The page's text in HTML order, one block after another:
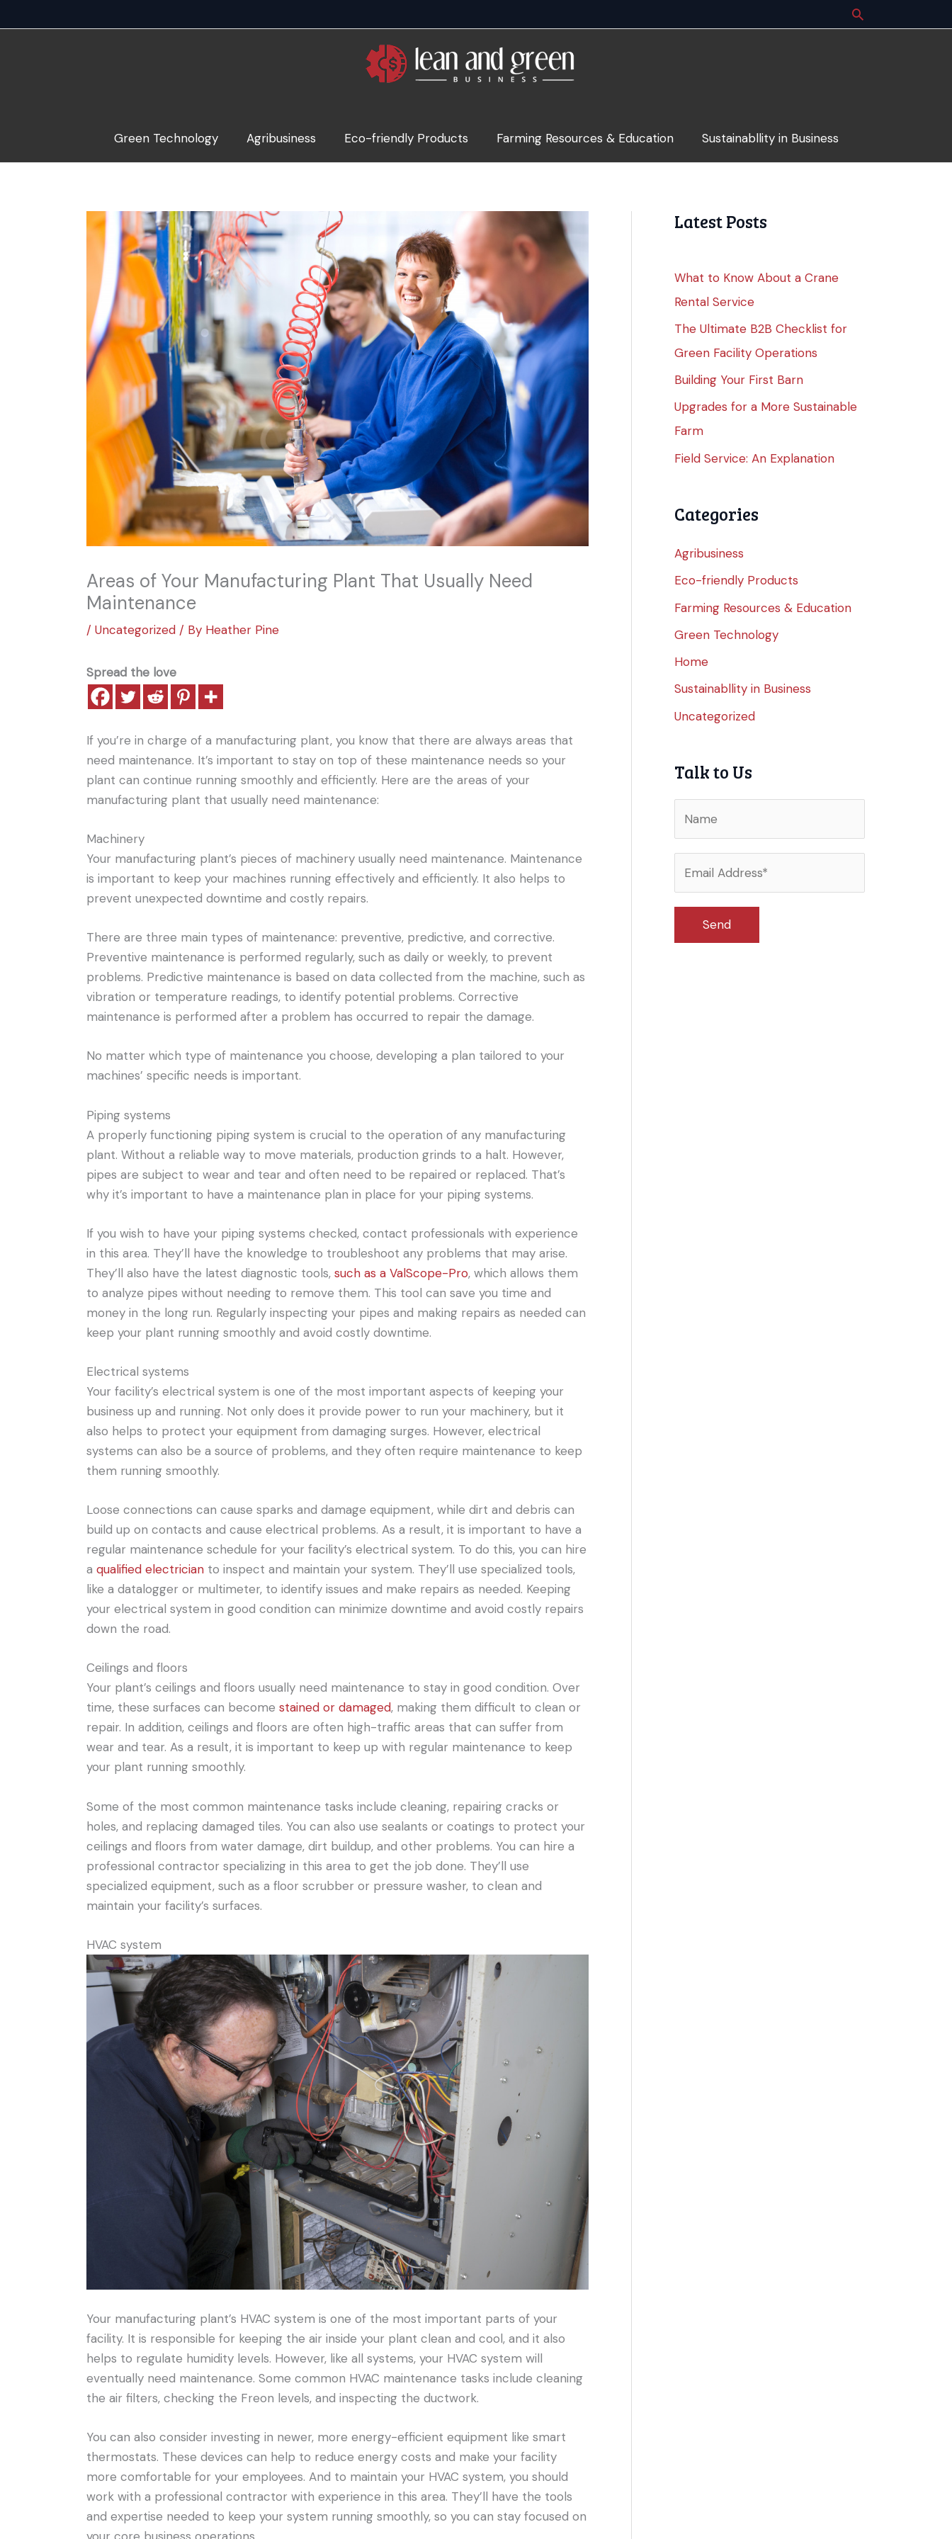
to
Green Technology Agribusiness Eco-friendly Products Farming Resources & Education Sustainabllity in Business
Areas of Your Manufacturing Plant That Usually Need
Maintenance
/ Uncategorized / By Heather Pine
Spread the love
If you’re in charge of a manufacturing plant, you know that there are always areas that
need maintenance. It’s important to stay on top of these maintenance needs so your
plant can continue running smoothly and efficiently. Here are the areas of your
manufacturing plant that usually need maintenance:
Machinery
Your manufacturing plant’s pieces of machinery usually need maintenance. Maintenance
is important to keep your machines running effectively and efficiently. It also helps to
prevent unexpected downtime and costly repairs.
There are three main types of maintenance: preventive, predictive, and corrective.
Preventive maintenance is performed regularly, such as daily or weekly, to prevent
problems. Predictive maintenance is based on data collected from the machine, such as
vibration or temperature readings, to identify potential problems. Corrective
maintenance is performed after a problem has occurred to repair the damage.
No matter which type of maintenance you choose, developing a plan tailored to your
machines’ specific needs is important.
Piping systems
A properly functioning piping system is crucial to the operation of any manufacturing
plant. Without a reliable way to move materials, production grinds to a halt. However,
pipes are subject to wear and tear and often need to be repaired or replaced. That’s
why it’s important to have a maintenance plan in place for your piping systems.
If you wish to have your piping systems checked, contact professionals with experience
in this area. They’ll have the knowledge to troubleshoot any problems that may arise.
They’ll also have the latest diagnostic tools, such as a ValScope-Pro, which allows them
to analyze pipes without needing to remove them. This tool can save you time and
money in the long run. Regularly inspecting your pipes and making repairs as needed can
keep your plant running smoothly and avoid costly downtime.
Electrical systems
Your facility’s electrical system is one of the most important aspects of keeping your
business up and running. Not only does it provide power to run your machinery, but it
also helps to protect your equipment from damaging surges. However, electrical
systems can also be a source of problems, and they often require maintenance to keep
them running smoothly.
Loose connections can cause sparks and damage equipment, while dirt and debris can
build up on contacts and cause electrical problems. As a result, it is important to have a
regular maintenance schedule for your facility’s electrical system. To do this, you can hire
a qualified electrician to inspect and maintain your system. They’ll use specialized tools,
like a datalogger or multimeter, to identify issues and make repairs as needed. Keeping
your electrical system in good condition can minimize downtime and avoid costly repairs
down the road.
Ceilings and floors
Your plant’s ceilings and floors usually need maintenance to stay in good condition. Over
time, these surfaces can become stained or damaged, making them difficult to clean or
repair. In addition, ceilings and floors are often high-traffic areas that can suffer from
wear and tear. As a result, it is important to keep up with regular maintenance to keep
your plant running smoothly.
Some of the most common maintenance tasks include cleaning, repairing cracks or
holes, and replacing damaged tiles. You can also use sealants or coatings to protect your
ceilings and floors from water damage, dirt buildup, and other problems. You can hire a
professional contractor specializing in this area to get the job done. They’ll use
specialized equipment, such as a floor scrubber or pressure washer, to clean and
maintain your facility’s surfaces.
HVAC system
Your manufacturing plant’s HVAC system is one of the most important parts of your
facility. It is responsible for keeping the air inside your plant clean and cool, and it also
helps to regulate humidity levels. However, like all systems, your HVAC system will
eventually need maintenance. Some common HVAC maintenance tasks include cleaning
the air filters, checking the Freon levels, and inspecting the ductwork.
You can also consider investing in newer, more energy-efficient equipment like smart
thermostats. These devices can help to reduce energy costs and make your facility
more comfortable for your employees. And to maintain your HVAC system, you should
work with a professional contractor with experience in this area. They’ll have the tools
and expertise needed to keep your system running smoothly, so you can stay focused on
Latest Posts
What to Know About a Crane
Rental Service
The Ultimate B2B Checklist for
Green Facility Operations
Building Your First Barn
Upgrades for a More Sustainable
Farm
Field Service: An Explanation
Categories
Agribusiness
Eco-friendly Products
Farming Resources & Education
Green Technology
Home
Sustainabllity in Business
Uncategorized
Talk to Us